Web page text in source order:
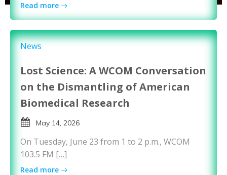
Read more
News
Lost Science: A WCOM Conversation
on the Dismantling of American
Biomedical Research
May 14, 2026
On Tuesday, June 23 from 1 to 2 p.m., WCOM
103.5 FM […]
Read more